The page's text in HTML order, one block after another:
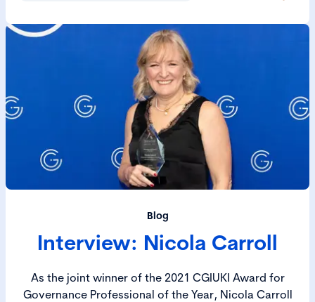
Blog
Interview: Nicola Carroll
As the joint winner of the 2021 CGIUKI Award for
Governance Professional of the Year, Nicola Carroll